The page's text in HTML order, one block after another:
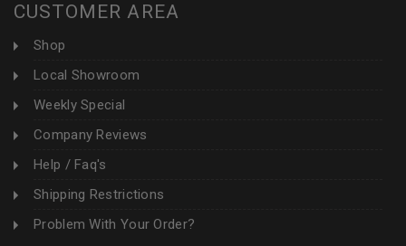
CUSTOMER AREA
Shop
Local Showroom
Weekly Special
Company Reviews
Help / Faq's
Shipping Restrictions
Problem With Your Order?